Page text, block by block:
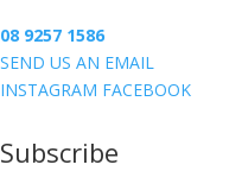
08 9257 1586
SEND US AN EMAIL
INSTAGRAM FACEBOOK
Subscribe